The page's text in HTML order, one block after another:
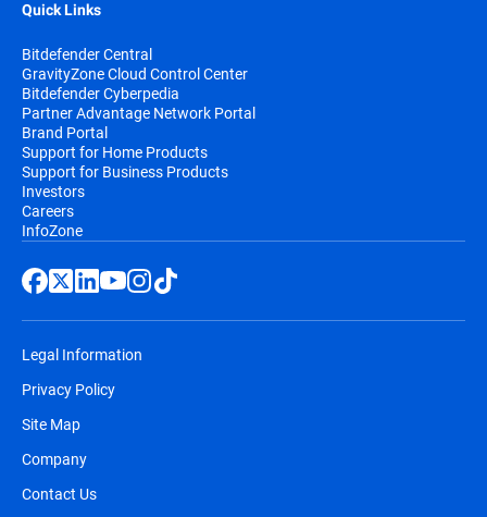
Quick Links
Bitdefender Central
GravityZone Cloud Control Center
Bitdefender Cyberpedia
Partner Advantage Network Portal
Brand Portal
Support for Home Products
Support for Business Products
Investors
Careers
InfoZone
Legal Information
Privacy Policy
Site Map
Company
Contact Us